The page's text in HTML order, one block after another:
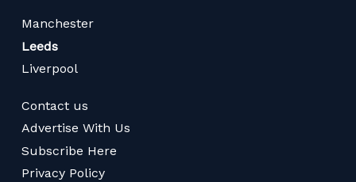
Manchester
Leeds
Liverpool
Contact us
Advertise With Us
Subscribe Here
Privacy Policy